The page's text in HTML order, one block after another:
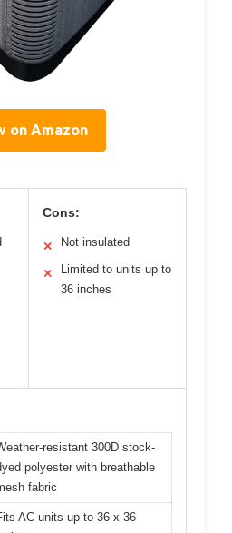
on Amazon
Cons:
✕ Not insulated
✕
Limited to units up to
36 inches
resistant 300D stock-
polyester with breathable
fabric
AC units up to 36 x 36